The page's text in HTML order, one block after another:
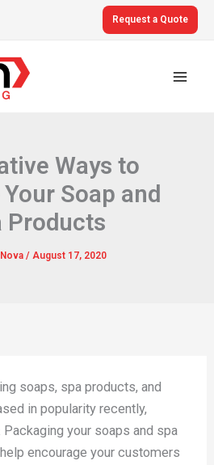
Request a Quote
Ways to
Soap and
Products
/ August 17, 2020
soaps, spa products, and
in popularity recently,
your soaps and spa
encourage your customers